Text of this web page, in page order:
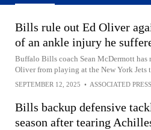
Bills rule out Ed Oliver
of an ankle injury he
Buffalo Bills coach Sean McDermott has
Oliver from playing at the New York Jets
SEPTEMBER 12, 2025 • ASSOCIATED PRESS
Bills backup defensive
season after tearing